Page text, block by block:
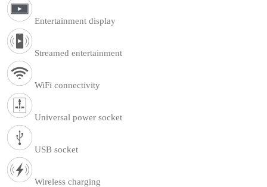
Entertainment display
Streamed entertainment
WiFi connectivity
Universal power socket
USB socket
Wireless charging